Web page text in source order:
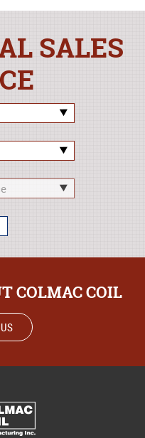
SALES
COLMAC COIL